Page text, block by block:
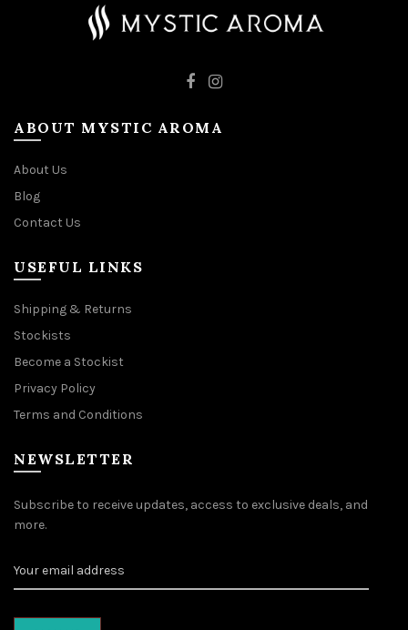
ABOUT MYSTIC AROMA
About Us
Blog
Contact Us
USEFUL LINKS
Shipping & Returns
Stockists
Become a Stockist
Privacy Policy
Terms and Conditions
NEWSLETTER
Subscribe to receive updates, access to exclusive deals, and
more.